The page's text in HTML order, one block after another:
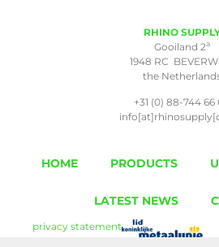
RHINO
Gooiland 2a
1948 RC
the
+31 (0) 88-744 66
HOME PRODUCTS
LATEST NEWS
privacy statement